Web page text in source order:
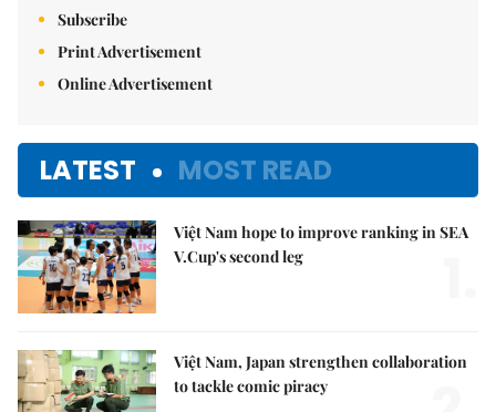
Subscribe
Print Advertisement
Online Advertisement
LATEST MOST READ
Việt Nam hope to improve ranking in SEA
V.Cup's second leg
Việt Nam, Japan strengthen collaboration
to tackle comic piracy